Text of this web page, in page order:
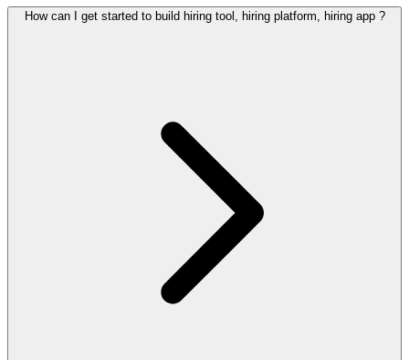
How can I get started to build hiring tool, hiring platform, hiring app ?